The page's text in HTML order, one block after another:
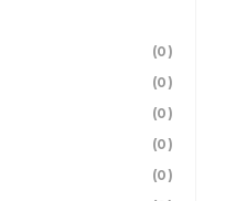
(0)
(0)
(0)
(0)
(0)